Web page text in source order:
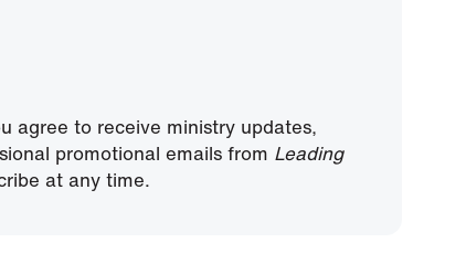
agree to receive ministry updates,
promotional emails from Leading
at any time.